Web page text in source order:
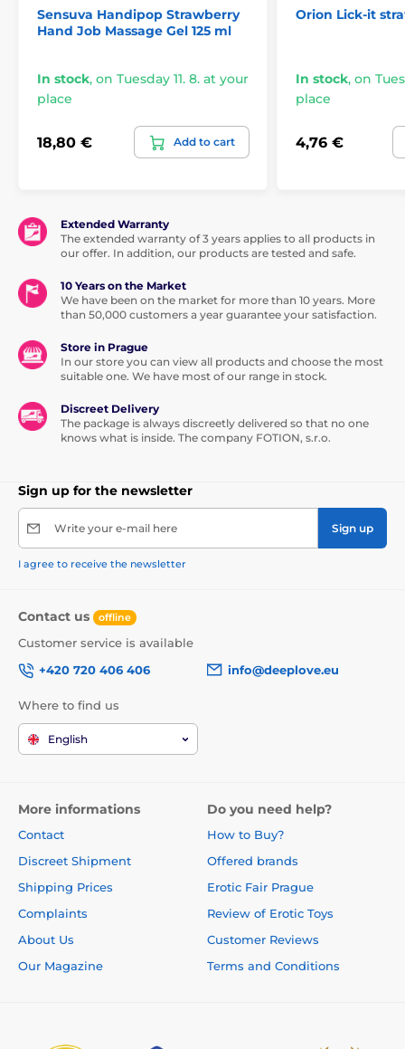
Sensuva Handipop Strawberry
Hand Job Massage Gel 125 ml
In stock, on Tuesday 11. 8. at your
place
18,80 € Add to cart
Orion Lick-it
In stock, on
place
4,76 €
Extended Warranty
The extended warranty of 3 years applies to all products in
our offer. In addition, our products are tested and safe.
10 Years on the Market
We have been on the market for more than 10 years. More
than 50,000 customers a year guarantee your satisfaction.
Store in Prague
In our store you can view all products and choose the most
suitable one. We have most of our range in stock.
Discreet Delivery
The package is always discreetly delivered so that no one
knows what is inside. The company FOTION, s.r.o.
Sign up for the newsletter
Write your e-mail here Sign up
I agree to receive the newsletter
Contact us offline
Customer service is available
+420 720 406 406
info@deeplove.eu
Where to find us
English
More informations
Contact
Discreet Shipment
Shipping Prices
Complaints
About Us
Our Magazine
Do you need help?
How to Buy?
Offered brands
Erotic Fair Prague
Review of Erotic Toys
Customer Reviews
Terms and Conditions